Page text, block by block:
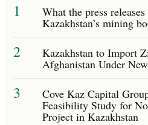
1 What the press
Kazakhstan’s mining
2 Kazakhstan to Import
Afghanistan Under
3 Cove Kaz Capital
Feasibility Study for
Project in Kazakhstan